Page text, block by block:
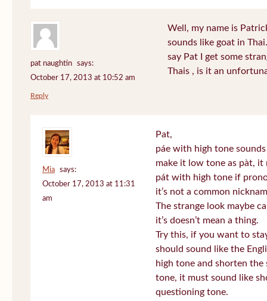
pat naughtin
says:
October 17, 2013 at 10:52 am
Well, my name is
sounds like goat in
say Pat I get some
Thais , is it an
Reply
Mia
says:
October 17, 2013 at 11:31
am
Pat,
páe with high tone
make it low tone as pàt, it
pát with high tone if
it’s not a common
The strange look maybe
it’s doesn’t mean a thing.
Try this, if you want to
should sound like the
high tone and shorten the
tone, it must sound like
questioning tone.